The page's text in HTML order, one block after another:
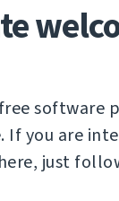
software
If you are
just